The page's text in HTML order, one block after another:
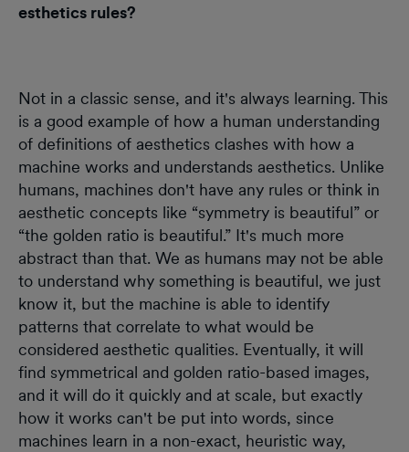
esthetics rules?
Not in a classic sense, and it's always learning. This
is a good example of how a human understanding
of definitions of aesthetics clashes with how a
machine works and understands aesthetics. Unlike
humans, machines don't have any rules or think in
aesthetic concepts like “symmetry is beautiful” or
“the golden ratio is beautiful.” It's much more
abstract than that. We as humans may not be able
to understand why something is beautiful, we just
know it, but the machine is able to identify
patterns that correlate to what would be
considered aesthetic qualities. Eventually, it will
find symmetrical and golden ratio-based images,
and it will do it quickly and at scale, but exactly
how it works can't be put into words, since
machines learn in a non-exact, heuristic way,